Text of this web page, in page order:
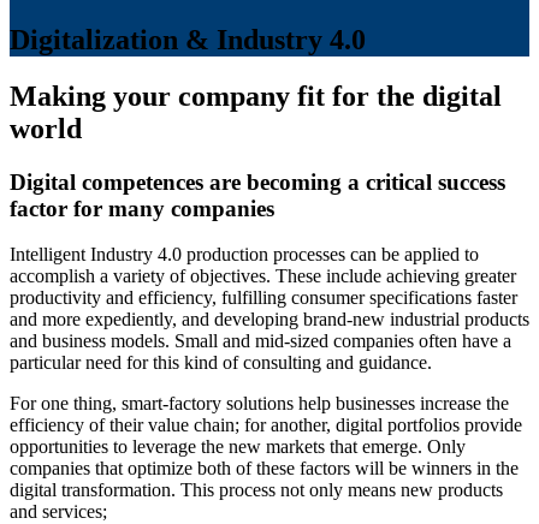
Digitalization & Industry 4.0
Making your company fit for the digital
world
Digital competences are becoming a critical success
factor for many companies
Intelligent Industry 4.0 production processes can be applied to
accomplish a variety of objectives. These include achieving greater
productivity and efficiency, fulfilling consumer specifications faster
and more expediently, and developing brand-new industrial products
and business models. Small and mid-sized companies often have a
particular need for this kind of consulting and guidance.
For one thing, smart-factory solutions help businesses increase the
efficiency of their value chain; for another, digital portfolios provide
opportunities to leverage the new markets that emerge. Only
companies that optimize both of these factors will be winners in the
digital transformation. This process not only means new products
and services;